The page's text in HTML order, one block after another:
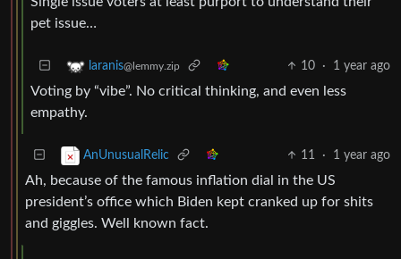
pet issue…
laranis@lemmy.zip 10 · 1 year ago
Voting by “vibe”. No critical thinking, and even less
empathy.
AnUnusualRelic 11 · 1 year ago
Ah, because of the famous inflation dial in the US
president’s office which Biden kept cranked up for shits
and giggles. Well known fact.